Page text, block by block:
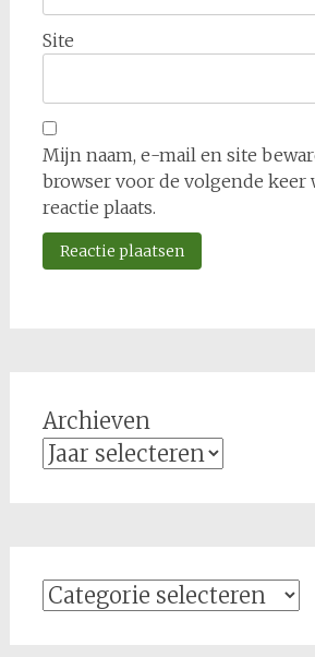
Site
Mijn naam, e-mail en site
browser voor de volgende keer
reactie plaats.
Archieven
Categorieën